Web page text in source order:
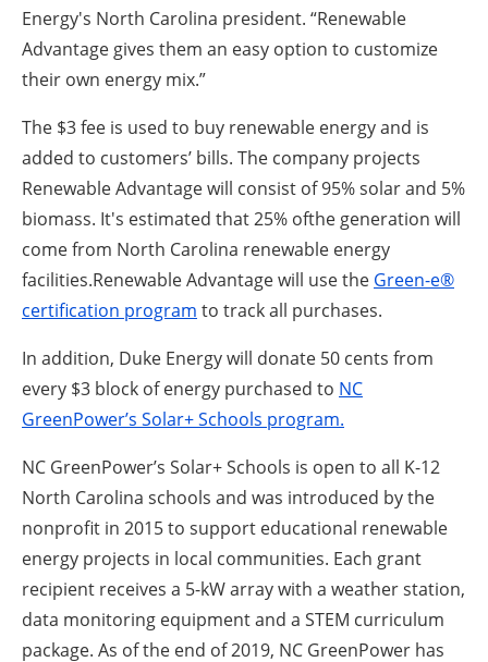
Energy's North Carolina president. “Renewable
Advantage gives them an easy option to customize
their own energy mix.”
The $3 fee is used to buy renewable energy and is
added to customers’ bills. The company projects
Renewable Advantage will consist of 95% solar and 5%
biomass. It's estimated that 25% ofthe generation will
come from North Carolina renewable energy
facilities.Renewable Advantage will use the Green-e®
certification program to track all purchases.
In addition, Duke Energy will donate 50 cents from
every $3 block of energy purchased to NC
GreenPower’s Solar+ Schools program.
NC GreenPower’s Solar+ Schools is open to all K-12
North Carolina schools and was introduced by the
nonprofit in 2015 to support educational renewable
energy projects in local communities. Each grant
recipient receives a 5-kW array with a weather station,
data monitoring equipment and a STEM curriculum
package. As of the end of 2019, NC GreenPower has